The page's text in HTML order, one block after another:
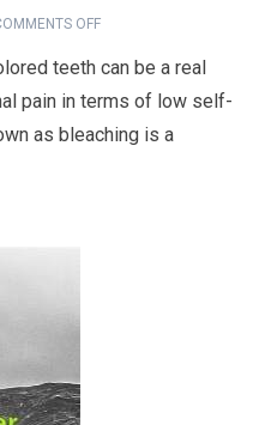
OFF
teeth can be a real
pain in terms of low self-
as bleaching is a